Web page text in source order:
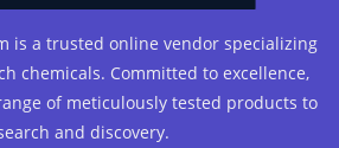
is a trusted online vendor specializing
chemicals. Committed to excellence,
of meticulously tested products to
and discovery.